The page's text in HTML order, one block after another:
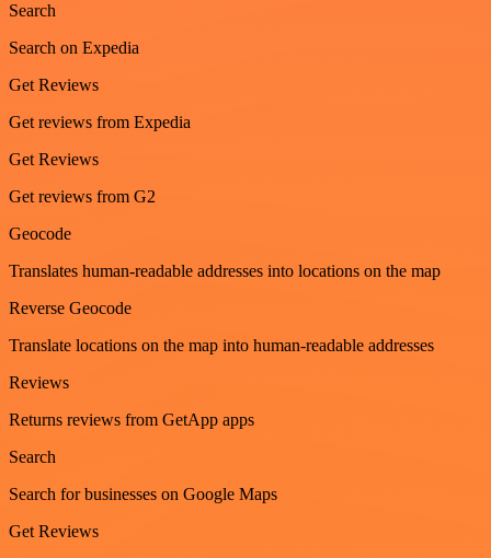
Search
Search on Expedia
Get Reviews
Get reviews from Expedia
Get Reviews
Get reviews from G2
Geocode
Translates human-readable addresses into locations on the map
Reverse Geocode
Translate locations on the map into human-readable addresses
Reviews
Returns reviews from GetApp apps
Search
Search for businesses on Google Maps
Get Reviews